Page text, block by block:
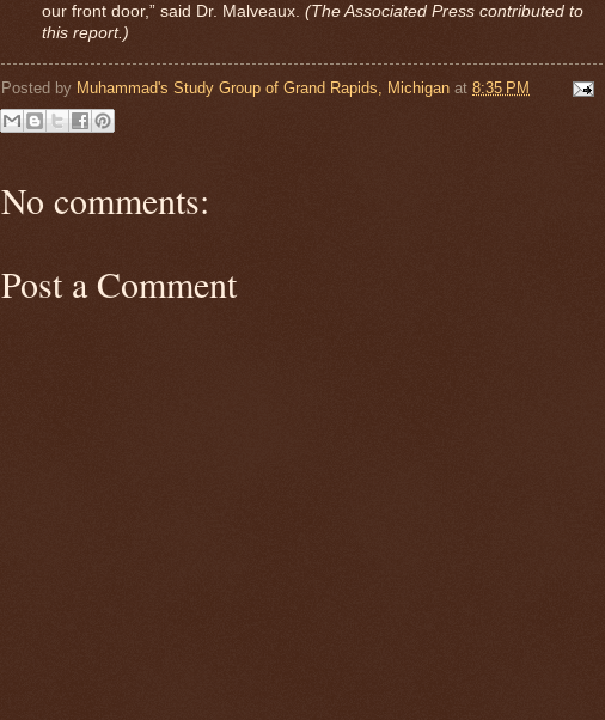
our front door,” said Dr. Malveaux. (The Associated Press contributed to
this report.)
Posted by Muhammad's Study Group of Grand Rapids, Michigan at 8:35 PM
No comments:
Post a Comment